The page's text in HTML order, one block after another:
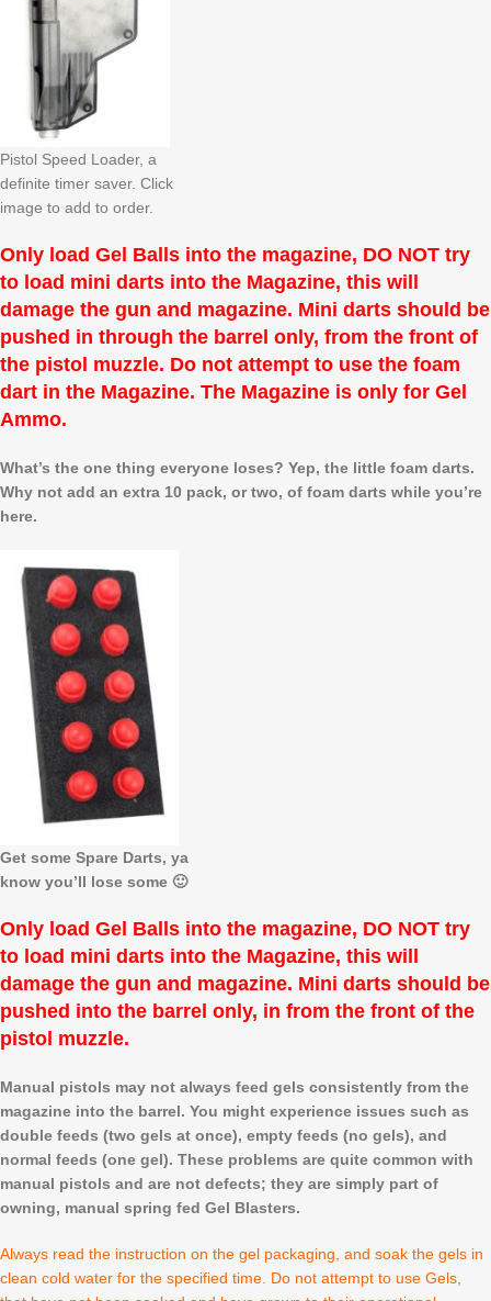
Pistol Speed Loader, a
definite timer saver. Click
image to add to order.
Only load Gel Balls into the magazine, DO NOT try
to load mini darts into the Magazine, this will
damage the gun and magazine. Mini darts should be
pushed in through the barrel only, from the front of
the pistol muzzle. Do not attempt to use the foam
dart in the Magazine. The Magazine is only for Gel
Ammo.
What’s the one thing everyone loses? Yep, the little foam darts.
Why not add an extra 10 pack, or two, of foam darts while you’re
here.
Get some Spare Darts, ya
know you’ll lose some 🙂
Only load Gel Balls into the magazine, DO NOT try
to load mini darts into the Magazine, this will
damage the gun and magazine. Mini darts should be
pushed into the barrel only, in from the front of the
pistol muzzle.
Manual pistols may not always feed gels consistently from the
magazine into the barrel. You might experience issues such as
double feeds (two gels at once), empty feeds (no gels), and
normal feeds (one gel). These problems are quite common with
manual pistols and are not defects; they are simply part of
owning, manual spring fed Gel Blasters.
Always read the instruction on the gel packaging, and soak the gels in
clean cold water for the specified time. Do not attempt to use Gels,